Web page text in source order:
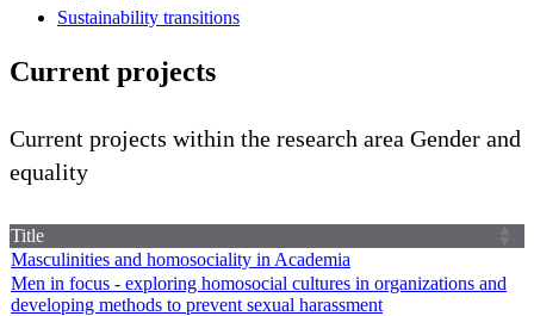
Sustainability transitions
Current projects
Current projects within the research area Gender and
equality
Title
Masculinities and homosociality in Academia
Men in focus - exploring homosocial cultures in organizations and
developing methods to prevent sexual harassment